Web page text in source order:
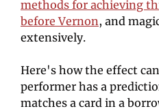
methods for achieving
before Vernon, and
extensively.
Here's how the effect
performer has a
matches a card in a